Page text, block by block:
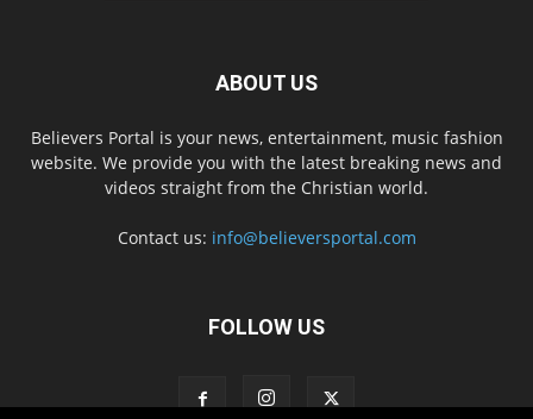
ABOUT US
Believers Portal is your news, entertainment, music fashion
website. We provide you with the latest breaking news and
videos straight from the Christian world.
Contact us: info@believersportal.com
FOLLOW US